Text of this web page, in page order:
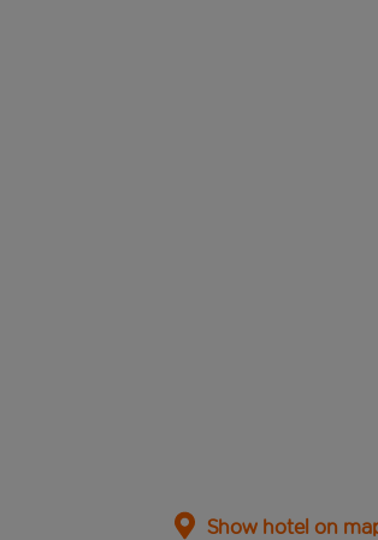
Show hotel on